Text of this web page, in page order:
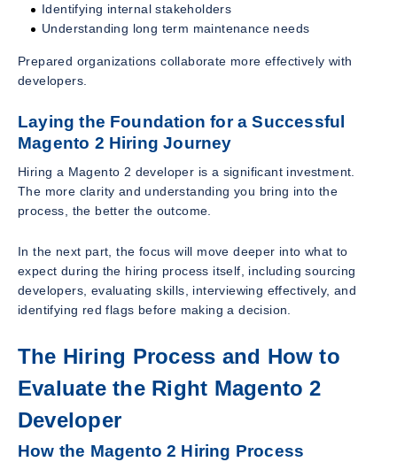
Identifying internal stakeholders
Understanding long term maintenance needs
Prepared organizations collaborate more effectively with
developers.
Laying the Foundation for a Successful
Magento 2 Hiring Journey
Hiring a Magento 2 developer is a significant investment.
The more clarity and understanding you bring into the
process, the better the outcome.
In the next part, the focus will move deeper into what to
expect during the hiring process itself, including sourcing
developers, evaluating skills, interviewing effectively, and
identifying red flags before making a decision.
The Hiring Process and How to
Evaluate the Right Magento 2
Developer
How the Magento 2 Hiring Process